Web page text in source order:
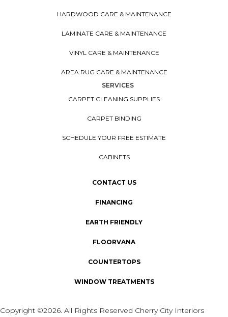
HARDWOOD CARE & MAINTENANCE
LAMINATE CARE & MAINTENANCE
VINYL CARE & MAINTENANCE
AREA RUG CARE & MAINTENANCE
SERVICES
CARPET CLEANING SUPPLIES
CARPET BINDING
SCHEDULE YOUR FREE ESTIMATE
CABINETS
CONTACT US
FINANCING
EARTH FRIENDLY
FLOORVANA
COUNTERTOPS
WINDOW TREATMENTS
Copyright ©2026. All Rights Reserved Cherry City Interiors